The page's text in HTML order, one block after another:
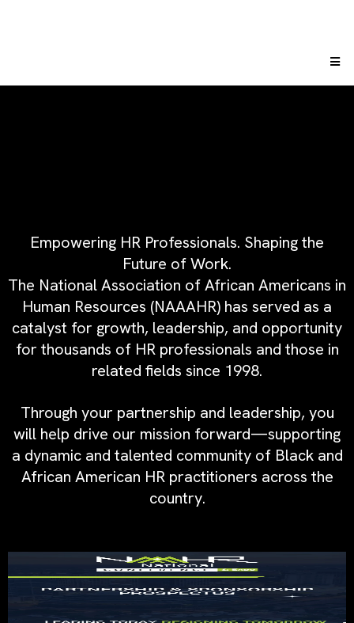
Empowering HR Professionals. Shaping the
Future of Work.
The National Association of African Americans in
Human Resources (NAAAHR) has served as a
catalyst for growth, leadership, and opportunity
for thousands of HR professionals and those in
related fields since 1998.
Through your partnership and leadership, you
will help drive our mission forward—supporting
a dynamic and talented community of Black and
African American HR practitioners across the
country.